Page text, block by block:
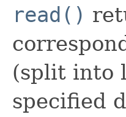
read()
(split into
specified